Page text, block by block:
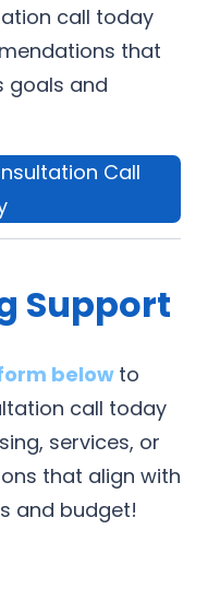
call today
that
goals and
Call
Support
belowto
call today
services, or
that align with
and budget!